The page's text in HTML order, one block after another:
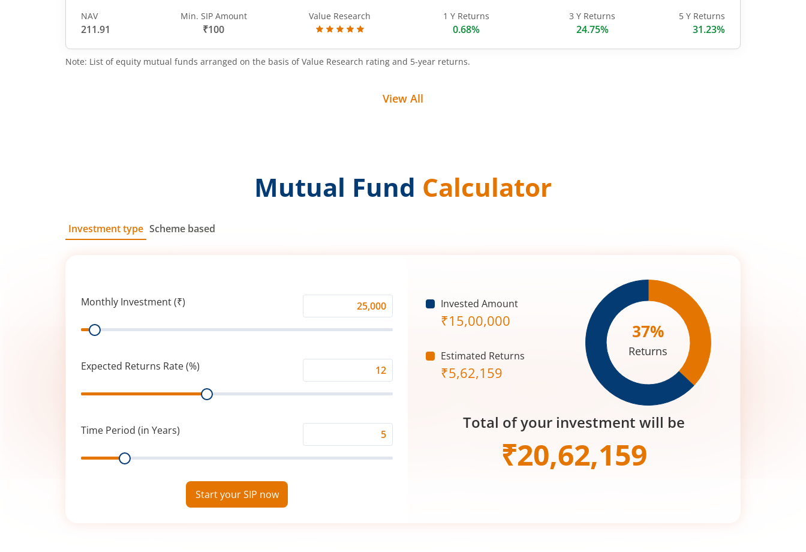
NAV
211.91
Min. SIP Amount
₹100
Value Research 1 Y Returns
0.68%
3 Y Returns
24.75%
5 Y Returns
31.23%
Note: List of equity mutual funds arranged on the basis of Value Research rating and 5-year returns.
View All
Mutual Fund Calculator
Investment type Scheme based
Monthly Investment (₹)
Investment
Range
Expected Returns Rate (%)
Returns
(%)
Range
Time Period (in Years)
Period
Range
Start your SIP now
Invested Amount
₹15,00,000
Estimated Returns
₹5,62,159
37%
Returns
Total of your investment will be
₹20,62,159